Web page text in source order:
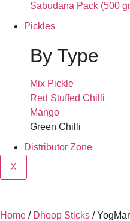
Sabudana Pack (500
Pickles
By Type
Mix Pickle
Red Stuffed Chilli
Mango
Green Chilli
Distributor Zone
X
Home / Dhoop Sticks /